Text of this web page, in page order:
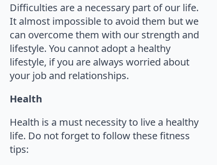
Difficulties are a necessary part of our life.
It almost impossible to avoid them but we
can overcome them with our strength and
lifestyle. You cannot adopt a healthy
lifestyle, if you are always worried about
your job and relationships.
Health
Health is a must necessity to live a healthy
life. Do not forget to follow these fitness
tips: